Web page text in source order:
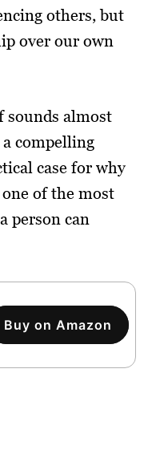
others, but
over our own
sounds almost
compelling
case for why
of the most
person can
Buy on Amazon